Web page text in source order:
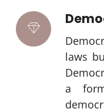
laws
a